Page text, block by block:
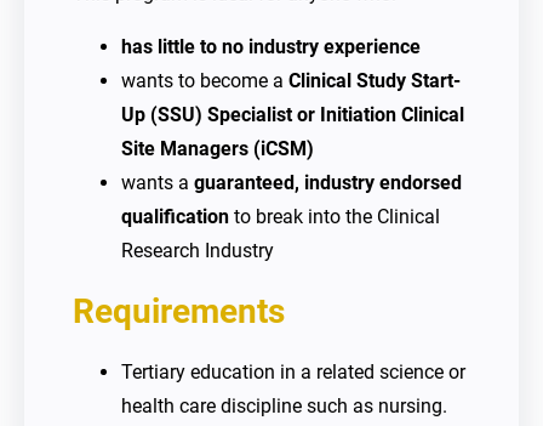
has little to no industry experience
wants to become a Clinical Study Start-
Up (SSU) Specialist or Initiation Clinical
Site Managers (iCSM)
wants a guaranteed, industry endorsed
qualification to break into the Clinical
Research Industry
Requirements
Tertiary education in a related science or
health care discipline such as nursing.